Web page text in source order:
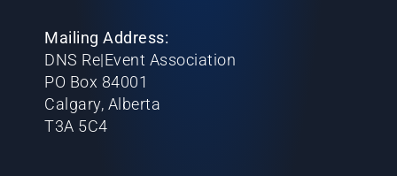
Mailing Address:
DNS Re|Event Association
PO Box 84001
Calgary, Alberta
T3A 5C4